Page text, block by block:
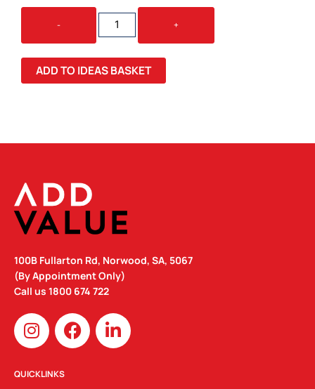
-
STEALTH
LADIES
VEST
QUANTITY
+
ADD TO IDEAS BASKET
100B Fullarton Rd, Norwood, SA, 5067
(By Appointment Only)
Call us 1800 674 722
I
n
s
t
F
a
c
L
i
n
QUICKLINKS